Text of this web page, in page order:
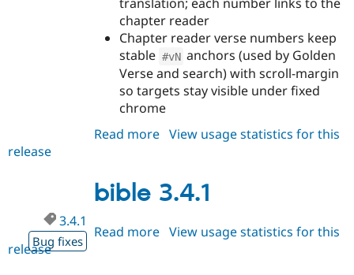
Education
Drupal for
eCommerce
Drupal for
Drupal
Guide
Partner
Find
Drupal
Events
Jobs /
Become a
Become a
Drupal
Try Hosting
chapter reader
Chapter reader verse numbers keep
stable #vN anchors (used by Golden
Verse and search) with scroll-margin
so targets stay visible under fixed
chrome
Read more about
View usage statistics for this
release
bible 3.4.1
3.4.1
Bug fixes
Read more about
View usage statistics for this
release